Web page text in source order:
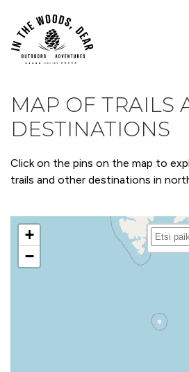
MAP OF TRAILS
DESTINATIONS
Click on the pins on the map to
trails and other destinations in
+
−